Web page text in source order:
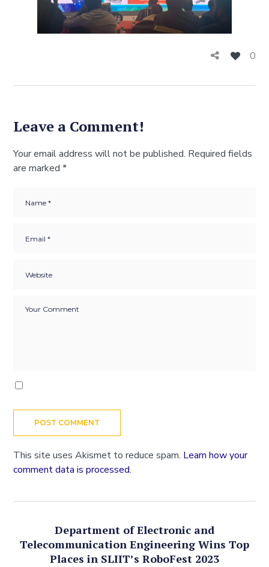
0
Leave a Comment!
Your email address will not be published. Required fields
are marked*
This site uses Akismet to reduce spam. Learn how your
comment data is processed.
Department of Electronic and
Telecommunication Engineering Wins Top
Places in SLIIT’s RoboFest 2023